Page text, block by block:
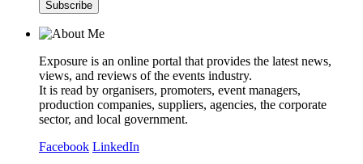
Exposure is an online portal that provides the latest news,
views, and reviews of the events industry.
It is read by organisers, promoters, event managers,
production companies, suppliers, agencies, the corporate
sector, and local government.
Facebook LinkedIn